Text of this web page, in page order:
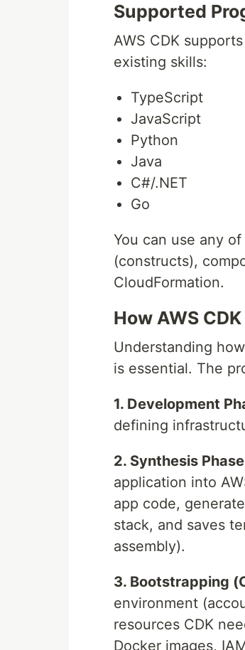
Supported
AWS CDK
existing skills:
TypeScript
JavaScript
Python
Java
C#/.NET
Go
You can use any
(constructs),
CloudFormation.
How AWS
Understanding
is essential. The
1. Development
defining
2. Synthesis Phase
application into
app code,
stack, and saves
assembly).
3. Bootstrapping
environment
resources CDK
Docker images,